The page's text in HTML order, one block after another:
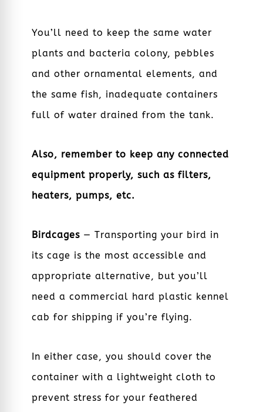
You’ll need to keep the same water
plants and bacteria colony, pebbles
and other ornamental elements, and
the same fish, inadequate containers
full of water drained from the tank.
Also, remember to keep any connected
equipment properly, such as filters,
heaters, pumps, etc.
Birdcages — Transporting your bird in
its cage is the most accessible and
appropriate alternative, but you’ll
need a commercial hard plastic kennel
cab for shipping if you’re flying.
In either case, you should cover the
container with a lightweight cloth to
prevent stress for your feathered